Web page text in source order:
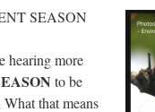
SEASON
hearing more
to be
that means